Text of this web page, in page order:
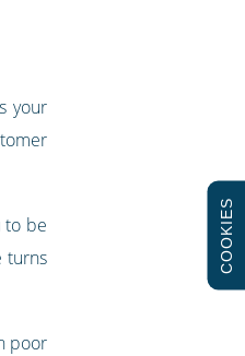
your
to be
turns
poor
COOKIES